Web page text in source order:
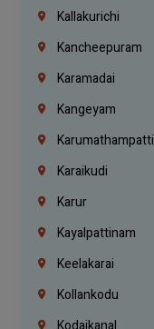
Kallakurichi
Kancheepuram
Karamadai
Kangeyam
Karumathampatti
Karaikudi
Karur
Kayalpattinam
Keelakarai
Kollankodu